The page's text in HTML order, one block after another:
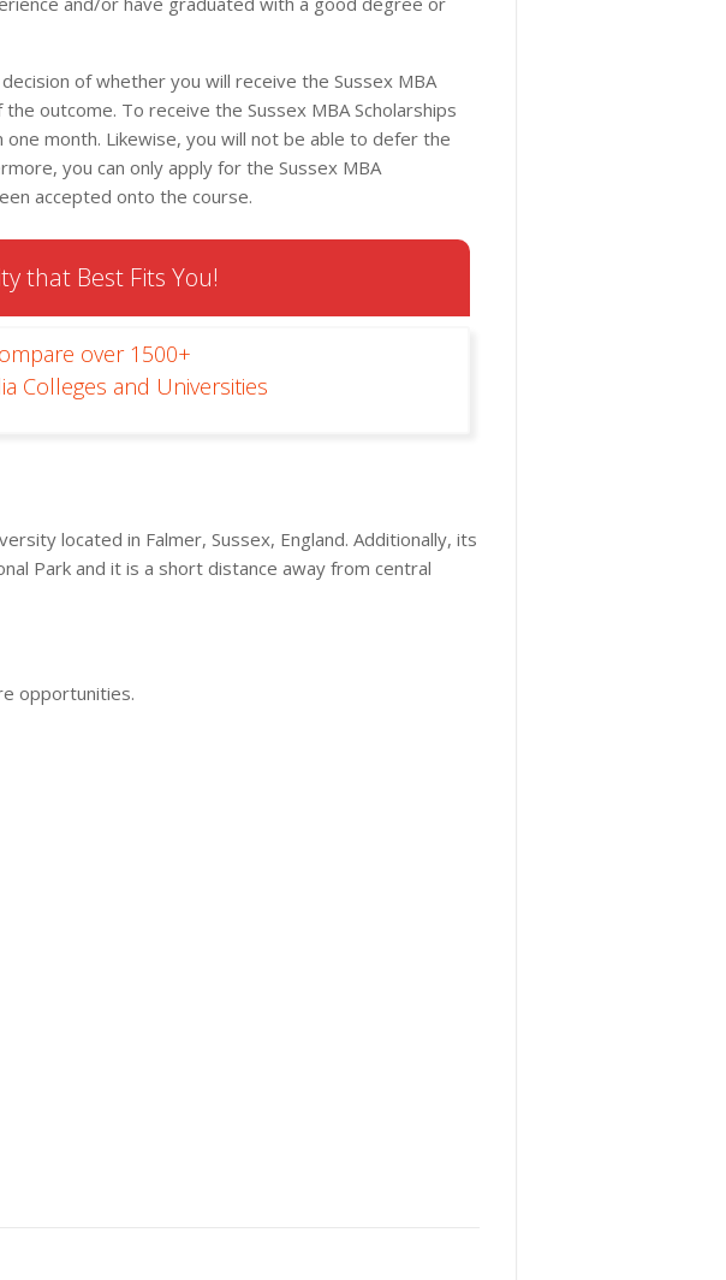
of whether you will receive the Sussex MBA
outcome. To receive the Sussex MBA Scholarships
month. Likewise, you will not be able to defer the
you can only apply for the Sussex MBA
accepted onto the course.
that Best Fits You!
over 1500+
Colleges and Universities
located in Falmer, Sussex, England. Additionally, its
Park and it is a short distance away from central
opportunities.